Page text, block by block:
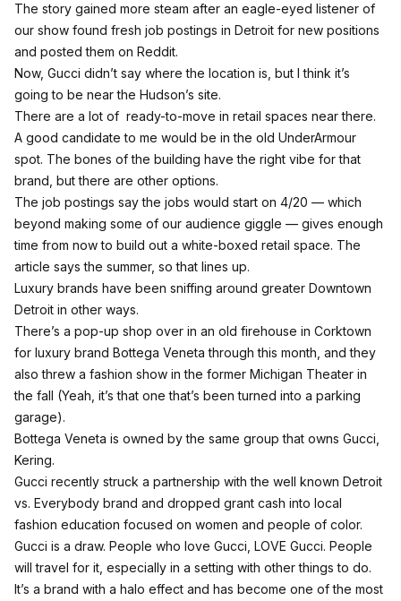
The story gained more steam after an eagle-eyed listener of
our show found fresh job postings in Detroit for new positions
and posted them on Reddit.
Now, Gucci didn’t say where the location is, but I think it’s
going to be near the Hudson’s site.
There are a lot of ready-to-move in retail spaces near there.
A good candidate to me would be in the old UnderArmour
spot. The bones of the building have the right vibe for that
brand, but there are other options.
The job postings say the jobs would start on 4/20 — which
beyond making some of our audience giggle — gives enough
time from now to build out a white-boxed retail space. The
article says the summer, so that lines up.
Luxury brands have been sniffing around greater Downtown
Detroit in other ways.
There’s a pop-up shop over in an old firehouse in Corktown
for luxury brand Bottega Veneta through this month , and they
also threw a fashion show in the former Michigan Theater in
the fall (Yeah, it’s that one that’s been turned into a parking
garage).
Bottega Veneta is owned by the same group that owns Gucci,
Kering.
Gucci recently struck a partnership with the well known Detroit
vs. Everybody brand and dropped grant cash into local
fashion education focused on women and people of color.
Gucci is a draw. People who love Gucci, LOVE Gucci. People
will travel for it, especially in a setting with other things to do.
It’s a brand with a halo effect and has become one of the most